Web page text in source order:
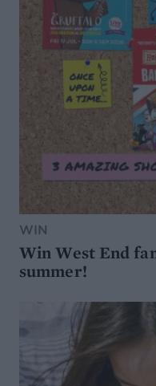
WIN
Win West End
summer!